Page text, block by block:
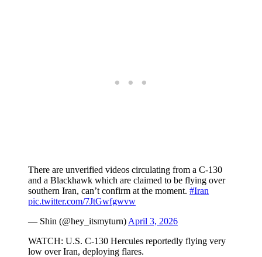
There are unverified videos circulating from a C-130
and a Blackhawk which are claimed to be flying over
southern Iran, can’t confirm at the moment. #Iran
pic.twitter.com/7JtGwfgwvw
— Shin (@hey_itsmyturn) April 3, 2026
WATCH: U.S. C-130 Hercules reportedly flying very
low over Iran, deploying flares.